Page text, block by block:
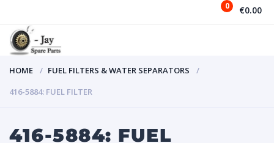
0 €0.00
HOME
FUEL FILTERS & WATER SEPARATORS
416-5884: FUEL FILTER
416-5884: FUEL